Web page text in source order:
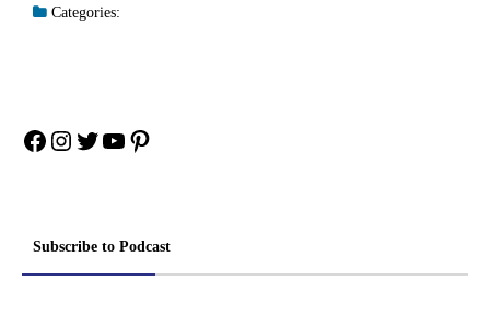
Categories:
Facebook
Instagram
Twitter
YouTube
Pinterest
Subscribe to Podcast